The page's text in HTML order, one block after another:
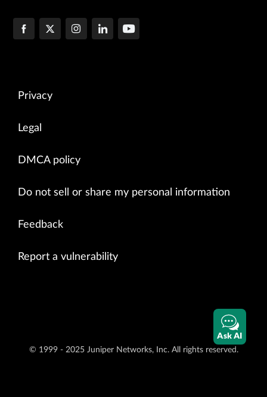
Privacy
Legal
DMCA policy
Do not sell or share my personal information
Feedback
Report a vulnerability
© 1999 - 2025 Juniper Networks, Inc. All rights reserved.
Ask AI